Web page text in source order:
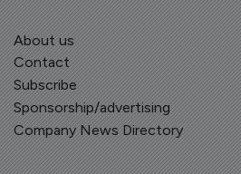
About us
Contact
Subscribe
Sponsorship/advertising
Company News Directory